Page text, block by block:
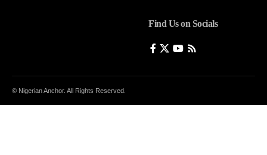
Find Us on Socials
© Nigerian Anchor. All Rights Reserved.